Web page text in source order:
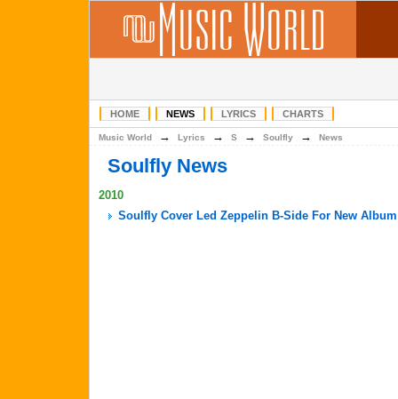
HOME NEWS LYRICS CHARTS
Music World → Lyrics → S → Soulfly → News
Soulfly News
2010
Soulfly Cover Led Zeppelin B-Side For New Album